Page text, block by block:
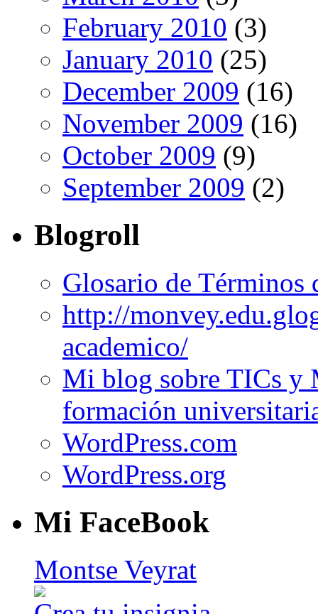
February 2010 (3)
January 2010 (25)
December 2009 (16)
November 2009 (16)
October 2009 (9)
September 2009 (2)
Blogroll
Glosario de Términos
http://
academico/
Mi blog sobre TICs y
formación
WordPress.com
WordPress.org
Mi FaceBook
Montse Veyrat